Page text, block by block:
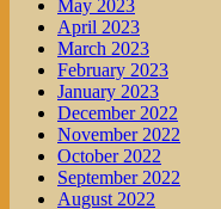
May 2023
April 2023
March 2023
February 2023
January 2023
December 2022
November 2022
October 2022
September 2022
August 2022